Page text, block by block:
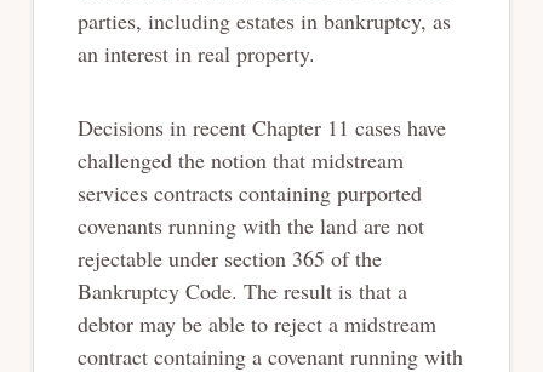
parties, including estatesin bankruptcy, as
an interest in real property.
Decisions in recent Chapter 11 cases have
challenged the notion that midstream
services contracts containing purported
covenants running with the land are not
rejectable under section 365 of the
Bankruptcy Code. The result is that a
debtor may be able to reject a midstream
contract containing a covenant running with